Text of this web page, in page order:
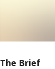
The Brief